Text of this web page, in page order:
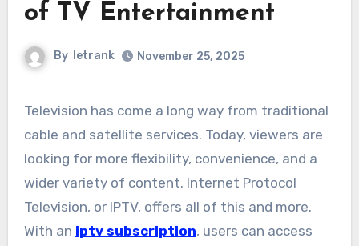
of TV Entertainment
By letrank November 25, 2025
Television has come a long way from traditional
cable and satellite services. Today, viewers are
looking for more flexibility, convenience, and a
wider variety of content. Internet Protocol
Television, or IPTV, offers all of this and more.
With an iptv subscription, users can access